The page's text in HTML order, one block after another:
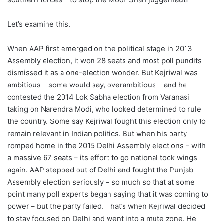
Let’s examine this.
When AAP first emerged on the political stage in 2013
Assembly election, it won 28 seats and most poll pundits
dismissed it as a one-election wonder. But Kejriwal was
ambitious – some would say, overambitious – and he
contested the 2014 Lok Sabha election from Varanasi
taking on Narendra Modi, who looked determined to rule
the country. Some say Kejriwal fought this election only to
remain relevant in Indian politics. But when his party
romped home in the 2015 Delhi Assembly elections – with
a massive 67 seats – its effort to go national took wings
again. AAP stepped out of Delhi and fought the Punjab
Assembly election seriously – so much so that at some
point many poll experts began saying that it was coming to
power – but the party failed. That’s when Kejriwal decided
to stay focused on Delhi and went into a mute zone. He